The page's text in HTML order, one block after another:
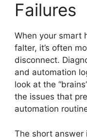
Failures
When your smart
falter, it’s often
disconnect.
and automation
look at the
the issues that
automation
The short answer